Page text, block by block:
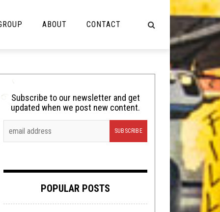
Cooking
Lolbuttz
Nerd Shit
Tech-Death Thursday
Video Breakdown
ABOUT CONTACT
Subscribe to our newsletter and get
updated when we post new content.
POPULAR POSTS